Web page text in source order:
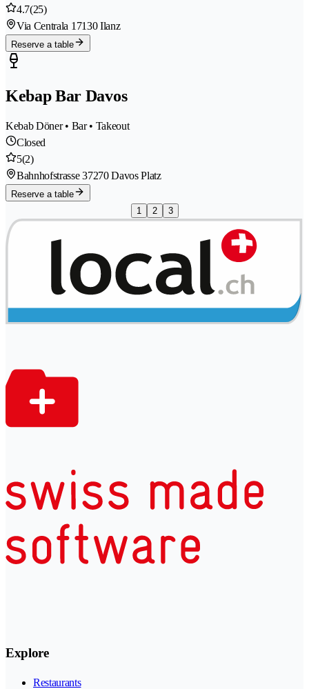
4.7(25)
Via Centrala 1 7130 Ilanz
Reserve a table
Kebap Bar Davos
Kebab Döner • Bar • Takeout
Closed
5(2)
Bahnhofstrasse 37270 Davos Platz
Reserve a table
1
2 3
Explore
Restaurants